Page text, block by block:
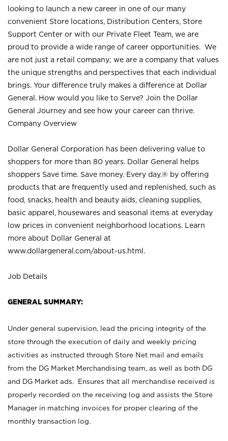
looking to launch a new career in one of our many
convenient Store locations, Distribution Centers, Store
Support Center or with our Private Fleet Team, we are
proud to provide a wide range of career opportunities. We
are not just a retail company; we are a company that values
the unique strengths and perspectives that each individual
brings. Your difference truly makes a difference at Dollar
General. How would you like to Serve? Join the Dollar
General Journey and see how your career can thrive.
Company Overview
Dollar General Corporation has been delivering value to
shoppers for more than 80 years. Dollar General helps
shoppers Save time. Save money. Every day.® by offering
products that are frequently used and replenished, such as
food, snacks, health and beauty aids, cleaning supplies,
basic apparel, housewares and seasonal items at everyday
low prices in convenient neighborhood locations. Learn
more about Dollar General at
www.dollargeneral.com/about-us.html .
Job Details
GENERAL SUMMARY:
Under general supervision, lead the pricing integrity of the
store through the execution of daily and weekly pricing
activities as instructed through Store Net mail and emails
from the DG Market Merchandising team, as well as both DG
and DG Market ads. Ensures that all merchandise received is
properly recorded on the receiving log and assists the Store
Manager in matching invoices for proper clearing of the
monthly transaction log.